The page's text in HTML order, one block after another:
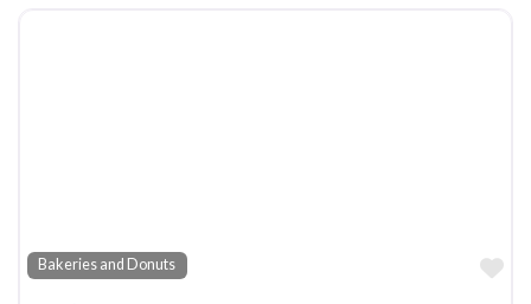
Bakeries and Donuts